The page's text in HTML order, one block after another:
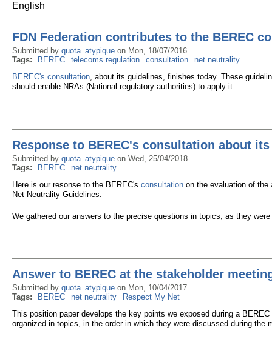
English
FDN Federation contributes to the BEREC
Submitted by quota_atypique on Mon, 18/07/2016
Tags:
BEREC telecoms regulation consultation
net neutrality
BEREC's consultation, about its guidelines, finishes today. These
should enable NRAs (National regulatory authorities) to apply it.
Response to BEREC's consultation about
Submitted by quota_atypique on Wed, 25/04/2018
Tags:
BEREC
net neutrality
Here is our resonse to the BEREC's consultation on the evaluation of the
Net Neutrality Guidelines.
We gathered our answers to the precise questions in topics, as they
Answer to BEREC at the stakeholder
Submitted by quota_atypique on Mon, 10/04/2017
Tags:
BEREC net neutrality
Respect My Net
This position paper develops the key points we exposed during a
organized in topics, in the order in which they were discussed during the